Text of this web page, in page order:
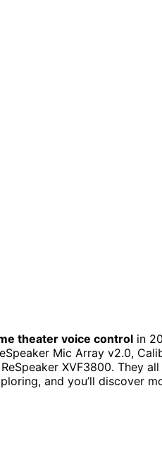
theater voice control in
Mic Array v2.0,
XVF3800. They
and you’ll discover